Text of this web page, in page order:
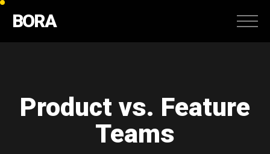
BORA
Product vs. Feature
Teams